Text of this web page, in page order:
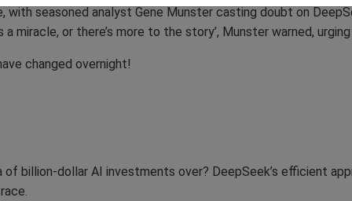
seasoned analyst Gene Munster casting doubt on
miracle, or there’s more to the story’, Munster warned,
changed overnight!
billion-dollar AI investments over? DeepSeek’s efficient